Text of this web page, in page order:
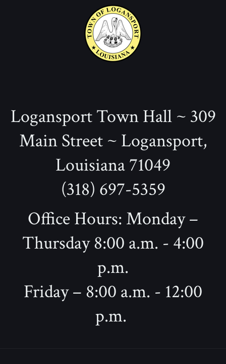
Logansport Town Hall ~ 309
Main Street ~ Logansport,
Louisiana 71049
(318) 697-5359
Office Hours: Monday –
Thursday 8:00 a.m. - 4:00
p.m.
Friday – 8:00 a.m. - 12:00
p.m.